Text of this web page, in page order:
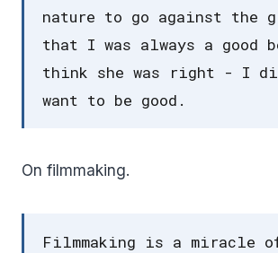
nature to go against the
that I was always a good
think she was right - I
want to be good.
On filmmaking.
Filmmaking is a miracle